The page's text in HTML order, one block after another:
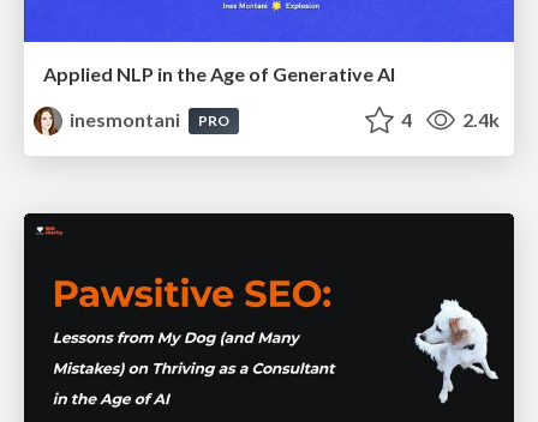
Applied NLP in the Age of Generative AI
inesmontani
PRO 4 2.4k